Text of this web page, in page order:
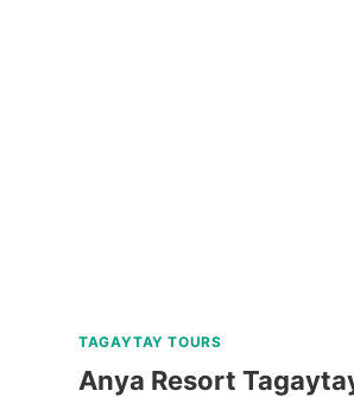
TAGAYTAY TOURS
Anya Resort